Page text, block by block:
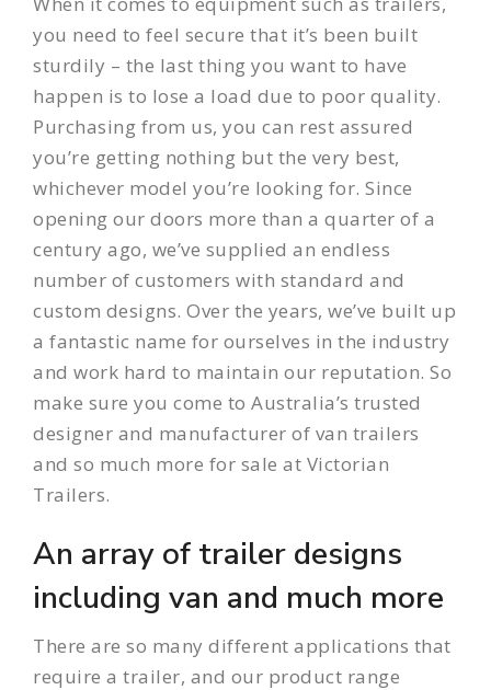
you need to feel secure that it’s been built
sturdily – the last thing you want to have
happen is to lose a load due to poor quality.
Purchasing from us, you can rest assured
you’re getting nothing but the very best,
whichever model you’re looking for. Since
opening our doors more than a quarter of a
century ago, we’ve supplied an endless
number of customers with standard and
custom designs. Over the years, we’ve built up
a fantastic name for ourselves in the industry
and work hard to maintain our reputation. So
make sure you come to Australia’s trusted
designer and manufacturer of van trailers
and so much more for sale at Victorian
Trailers.
An array of trailer designs
including van and much more
There are so many different applications that
require a trailer, and our product range